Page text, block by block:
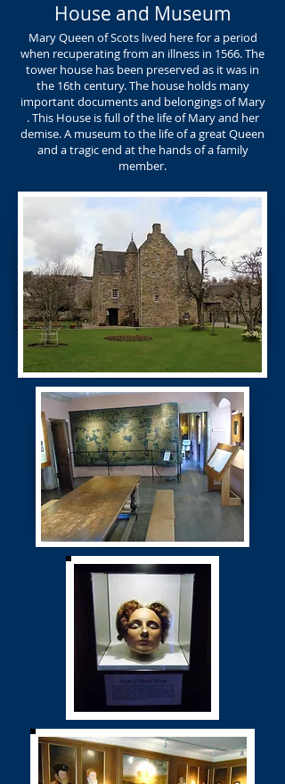
House and Museum
Mary Queen of Scots lived here for a period
when recuperating from an illness in 1566. The
tower house has been preserved as it was in
the 16th century. The house holds many
important documents and belongings of Mary
. This House is full of the life of Mary and her
demise. A museum to the life of a great Queen
and a tragic end at the hands of a family
member.